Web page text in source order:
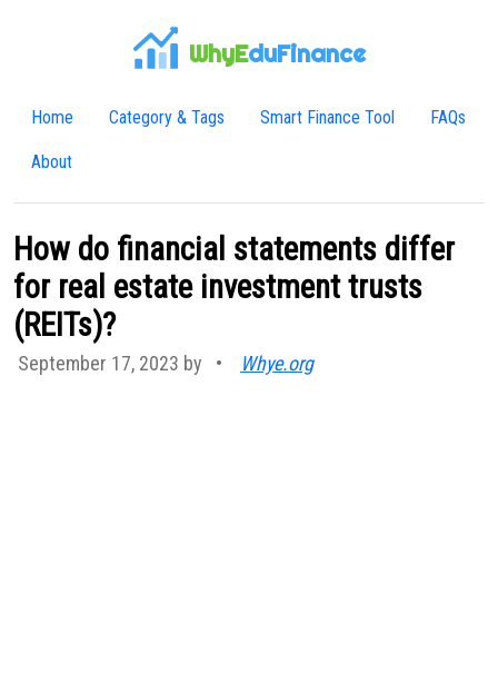
WhyEduFinance
Home Category & Tags Smart Finance Tool FAQs
About
How do financial statements differ
for real estate investment trusts
(REITs)?
September 17, 2023 by • Whye.org